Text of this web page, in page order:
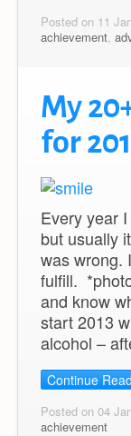
Posted on 11
achievement,
My
for
Every year
but usually
was wrong.
fulfill.
and know
start 2013
alcohol –
Continue
Posted on 04
achievement